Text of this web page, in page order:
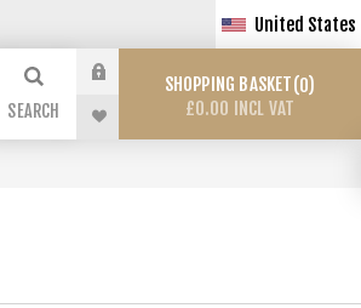
United States
SEARCH
SHOPPING BASKET 0
£0.00 INCL VAT